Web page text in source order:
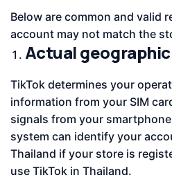
Below are common and valid
account may not match the
Actual
TikTok determines your
information from your SIM
signals from your
system can identify your
Thailand if your store is
use TikTok in Thailand.